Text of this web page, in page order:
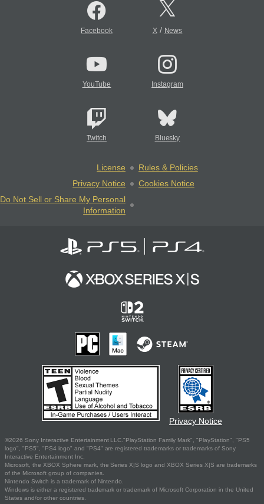
Facebook X/ News
YouTube Instagram
Twitch Bluesky
License
Rules & Policies
Privacy Notice
Cookies Notice
Do Not Sell or Share My Personal
Information
Privacy Notice
©2026 Sony Interactive Entertainment LLC."PlayStation Family Mark", "PlayStation", "PS5
logo", "PS5", "PS4 logo" and "PS4" are registered trademarks or trademarks of Sony
Interactive Entertainment Inc.
Microsoft, the XBOX Sphere mark, the Series X|S logo and XBOX Series X|S are trademarks
of the Microsoft group of companies.
Nintendo Switch is a trademark of Nintendo.
Windows is either a registered trademark or trademark of Microsoft Corporation in the United
States and/or other countries.